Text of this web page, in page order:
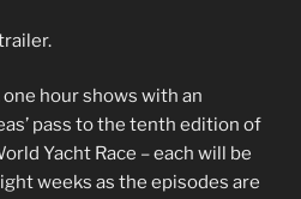
hour shows with an
pass to the tenth edition of
Yacht Race – each will be
weeks as the episodes are